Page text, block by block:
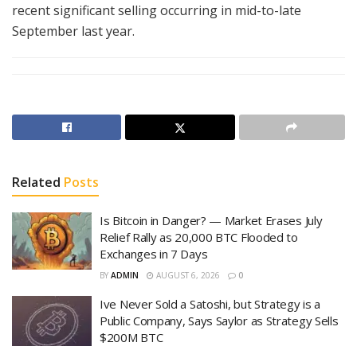
recent significant selling occurring in mid-to-late
September last year.
Related Posts
Is Bitcoin in Danger? — Market Erases July
Relief Rally as 20,000 BTC Flooded to
Exchanges in 7 Days
BY ADMIN AUGUST 6, 2026 0
Ive Never Sold a Satoshi, but Strategy is a
Public Company, Says Saylor as Strategy Sells
$200M BTC